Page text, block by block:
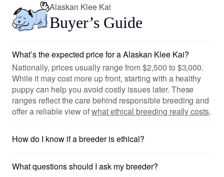
Alaskan Klee Kai
Buyer’s Guide
What’s the expected price for a Alaskan Klee Kai?
Nationally, prices usually range from $2,500 to $3,000.
While it may cost more up front, starting with a healthy
puppy can help you avoid costly issues later. These
ranges reflect the care behind responsible breeding and
offer a reliable view ofwhat ethical breeding really costs.
How do I know if a breeder is ethical?
What questions should I ask my breeder?